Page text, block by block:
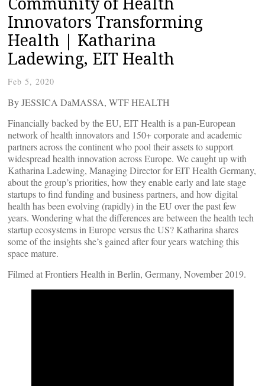
Innovators Transforming
Health | Katharina
Ladewing, EIT Health
Feb 5, 2020
By JESSICA DaMASSA, WTF HEALTH
Financially backed by the EU, EIT Health is a pan-European
network of health innovators and 150+ corporate and academic
partners across the continent who pool their assets to support
widespread health innovation across Europe. We caught up with
Katharina Ladewing, Managing Director for EIT Health Germany,
about the group’s priorities, how they enable early and late stage
startups to find funding and business partners, and how digital
health has been evolving (rapidly) in the EU over the past few
years. Wondering what the differences are between the health tech
startup ecosystems in Europe versus the US? Katharina shares
some of the insights she’s gained after four years watching this
space mature.
Filmed at Frontiers Health in Berlin, Germany, November 2019.